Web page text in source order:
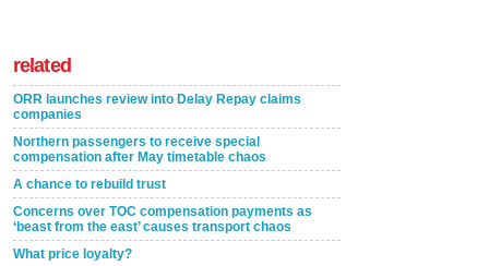
related
ORR launches review into Delay Repay claims
companies
Northern passengers to receive special
compensation after May timetable chaos
A chance to rebuild trust
Concerns over TOC compensation payments as
‘beast from the east’ causes transport chaos
What price loyalty?